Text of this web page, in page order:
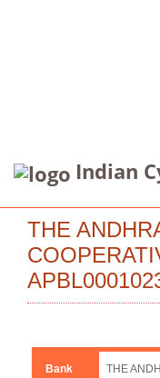
Indian
THE
Bank
THE